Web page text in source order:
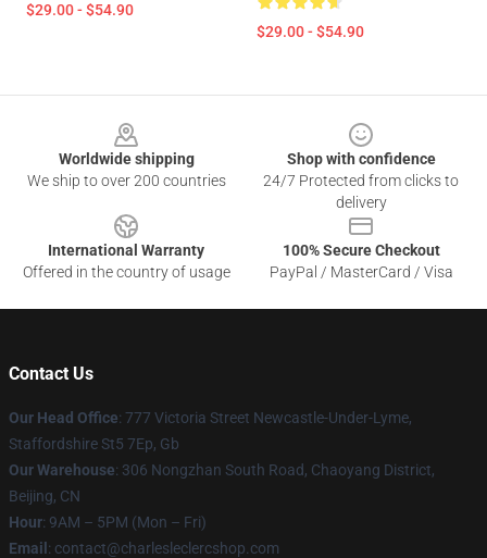
$29.00 - $54.90
$29.00 - $54.90
Worldwide shipping
We ship to over 200 countries
Shop with confidence
24/7 Protected from clicks to
delivery
International Warranty
Offered in the country of usage
100% Secure Checkout
PayPal / MasterCard / Visa
Contact Us
Our Head Office: 777 Victoria Street Newcastle-Under-Lyme,
Staffordshire St5 7Ep, Gb
Our Warehouse: 306 Nongzhan South Road, Chaoyang District,
Beijing, CN
Hour: 9AM – 5PM (Mon – Fri)
Email : contact@charlesleclercshop.com